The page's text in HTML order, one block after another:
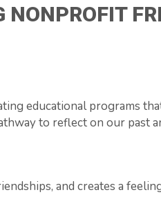
educational programs
to reflect on our past
and creates a